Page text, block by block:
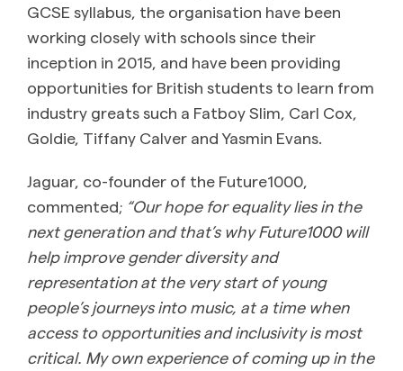
GCSE syllabus, the organisation have been
working closely with schools since their
inception in 2015, and have been providing
opportunities for British students to learn from
industry greats such a Fatboy Slim, Carl Cox,
Goldie, Tiffany Calver and Yasmin Evans.
Jaguar, co-founder of the Future1000,
commented; “Our hope for equality lies in the
next generation and that’s why Future1000 will
help improve gender diversity and
representation at the very start of young
people’s journeys into music, at a time when
access to opportunities and inclusivity is most
critical. My own experience of coming up in the